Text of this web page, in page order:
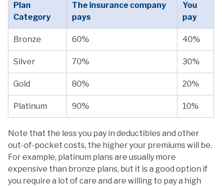
Plan
Category
The insurance company
pays
You
pay
Bronze 60% 40%
Silver 70% 30%
Gold 80% 20%
Platinum 90% 10%
Note that the less you pay in deductibles and other
out-of-pocket costs, the higher your premiums will be.
For example, platinum plans are usually more
expensive than bronze plans, but it is a good option if
you require a lot of care and are willing to pay a high